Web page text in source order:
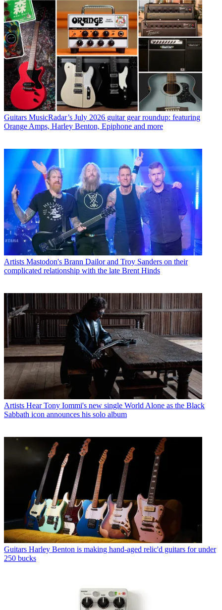
Guitars MusicRadar’s July 2026 guitar gear roundup: featuring
Orange Amps, Harley Benton, Epiphone and more
Artists Mastodon's Brann Dailor and Troy Sanders on their
complicated relationship with the late Brent Hinds
Artists Hear Tony Iommi's new single World Alone as the Black
Sabbath icon announces his solo album
Guitars Harley Benton is making hand-aged relic'd guitars for under
250 bucks